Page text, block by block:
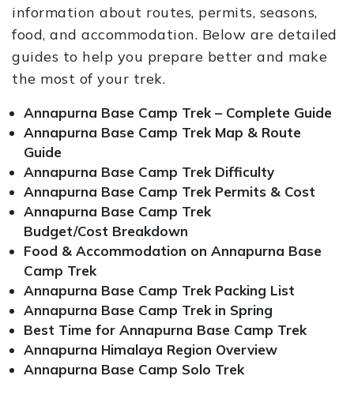
information about routes, permits, seasons,
food, and accommodation. Below are detailed
guides to help you prepare better and make
the most of your trek.
Annapurna Base Camp Trek – Complete Guide
Annapurna Base Camp Trek Map & Route
Guide
Annapurna Base Camp Trek Difficulty
Annapurna Base Camp Trek Permits & Cost
Annapurna Base Camp Trek
Budget/Cost Breakdown
Food & Accommodation on Annapurna Base
Camp Trek
Annapurna Base Camp Trek Packing List
Annapurna Base Camp Trek in Spring
Best Time for Annapurna Base Camp Trek
Annapurna Himalaya Region Overview
Annapurna Base Camp Solo Trek